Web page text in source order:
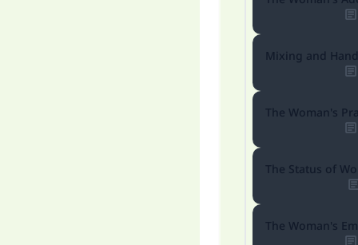
Mixing and
The Woman's
The Status of
The Woman's